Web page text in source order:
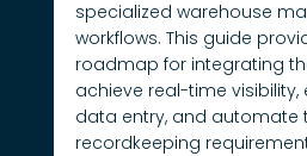
specialized warehouse
workflows. This guide
roadmap for integrating
achieve real-time
data entry, and automate
recordkeeping